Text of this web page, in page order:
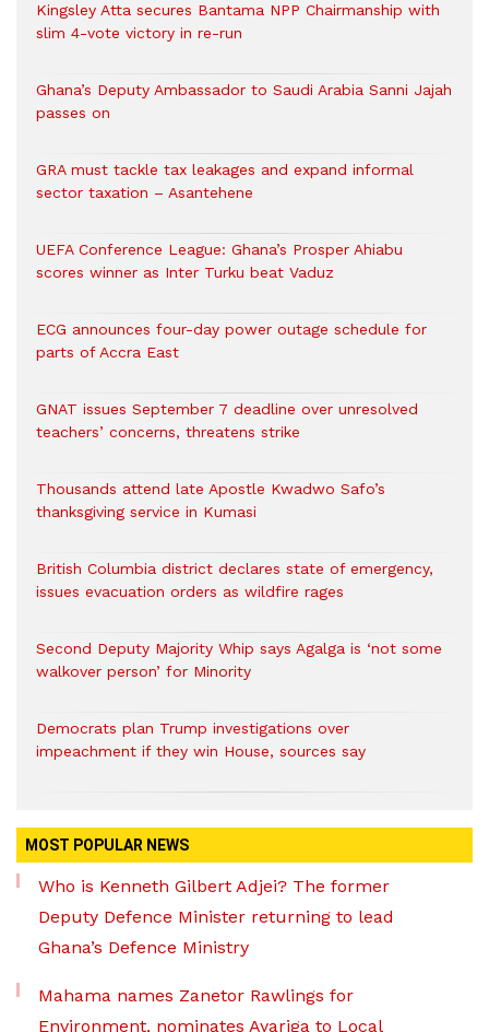
Kingsley Atta secures Bantama NPP Chairmanship with
slim 4-vote victory in re-run
Ghana’s Deputy Ambassador to Saudi Arabia Sanni Jajah
passes on
GRA must tackle tax leakages and expand informal
sector taxation – Asantehene
UEFA Conference League: Ghana’s Prosper Ahiabu
scores winner as Inter Turku beat Vaduz
ECG announces four-day power outage schedule for
parts of Accra East
GNAT issues September 7 deadline over unresolved
teachers’ concerns, threatens strike
Thousands attend late Apostle Kwadwo Safo’s
thanksgiving service in Kumasi
British Columbia district declares state of emergency,
issues evacuation orders as wildfire rages
Second Deputy Majority Whip says Agalga is ‘not some
walkover person’ for Minority
Democrats plan Trump investigations over
impeachment if they win House, sources say
MOST POPULAR NEWS
Who is Kenneth Gilbert Adjei? The former
Deputy Defence Minister returning to lead
Ghana’s Defence Ministry
Mahama names Zanetor Rawlings for
Environment, nominates Ayariga to Local